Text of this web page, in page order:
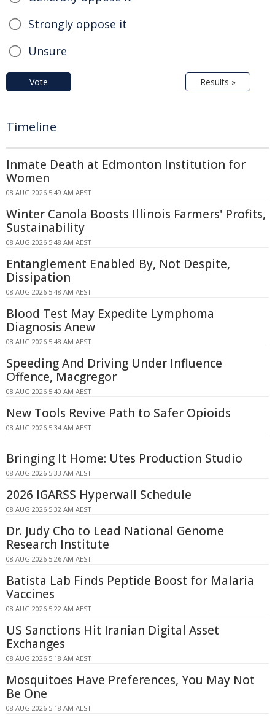
Strongly oppose it
Unsure
Vote Results »
Timeline
Inmate Death at Edmonton Institution for
Women
08 AUG 2026 5:49 AM AEST
Winter Canola Boosts Illinois Farmers' Profits,
Sustainability
08 AUG 2026 5:48 AM AEST
Entanglement Enabled By, Not Despite,
Dissipation
08 AUG 2026 5:48 AM AEST
Blood Test May Expedite Lymphoma
Diagnosis Anew
08 AUG 2026 5:48 AM AEST
Speeding And Driving Under Influence
Offence, Macgregor
08 AUG 2026 5:40 AM AEST
New Tools Revive Path to Safer Opioids
08 AUG 2026 5:34 AM AEST
Bringing It Home: Utes Production Studio
08 AUG 2026 5:33 AM AEST
2026 IGARSS Hyperwall Schedule
08 AUG 2026 5:32 AM AEST
Dr. Judy Cho to Lead National Genome
Research Institute
08 AUG 2026 5:26 AM AEST
Batista Lab Finds Peptide Boost for Malaria
Vaccines
08 AUG 2026 5:22 AM AEST
US Sanctions Hit Iranian Digital Asset
Exchanges
08 AUG 2026 5:18 AM AEST
Mosquitoes Have Preferences, You May Not
Be One
08 AUG 2026 5:18 AM AEST